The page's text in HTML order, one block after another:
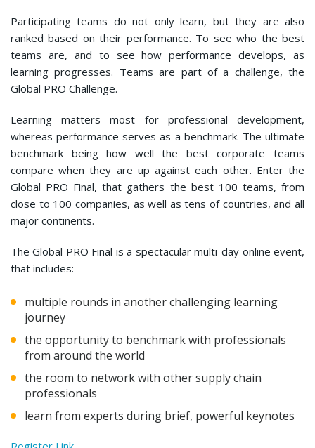
Participating teams do not only learn, but they are also
ranked based on their performance. To see who the best
teams are, and to see how performance develops, as
learning progresses. Teams are part of a challenge, the
Global PRO Challenge.
Learning matters most for professional development,
whereas performance serves as a benchmark. The ultimate
benchmark being how well the best corporate teams
compare when they are up against each other. Enter the
Global PRO Final, that gathers the best 100 teams, from
close to 100 companies, as well as tens of countries, and all
major continents.
The Global PRO Final is a spectacular multi-day online event,
that includes:
multiple rounds in another challenging learning
journey
the opportunity to benchmark with professionals
from around the world
the room to network with other supply chain
professionals
learn from experts during brief, powerful keynotes